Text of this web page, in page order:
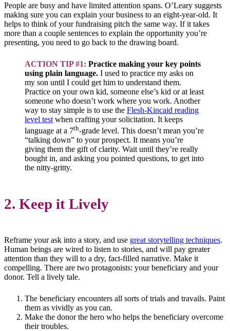
People are busy and have limited attention spans. O’Leary suggests
making sure you can explain your business to an eight-year-old. It
helps to think of your fundraising pitch the same way. If it takes
more than a couple sentences to explain the opportunity you’re
presenting, you need to go back to the drawing board.
ACTION TIP #1: Practice making your key points
using plain language. I used to practice my asks on
my son until I could get him to understand them.
Practice on your own kid, someone else’s kid or at least
someone who doesn’t work where you work. Another
way to stay simple is to use the Flesh-Kincaid reading
level test when crafting your solicitation. It keeps
language at a 7th-grade level. This doesn’t mean you’re
“talking down” to your prospect. It means you’re
giving them the gift of clarity. Wait until they’re really
bought in, and asking you pointed questions, to get into
the nitty-gritty.
2. Keep it Lively
Reframe your ask into a story, and use great storytelling techniques.
Human beings are wired to listen to stories, and will pay greater
attention than they will to a dry, fact-filled narrative. Make it
compelling. There are two protagonists: your beneficiary and your
donor. Tell a lively tale.
The beneficiary encounters all sorts of trials and travails. Paint
them as vividly as you can.
Make the donor the hero who helps the beneficiary overcome
their troubles.